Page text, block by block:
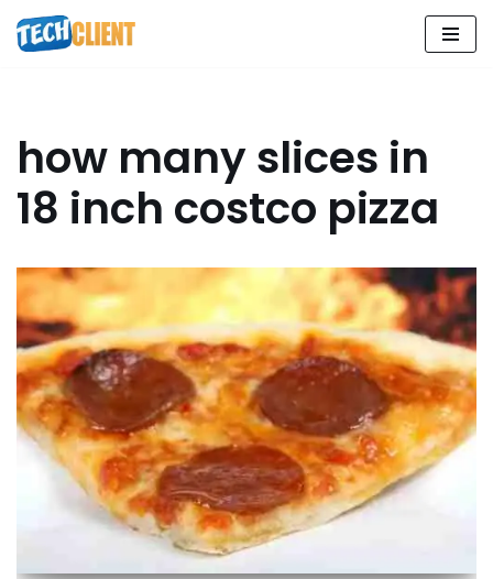
Skip
how many slices in
18 inch costco pizza